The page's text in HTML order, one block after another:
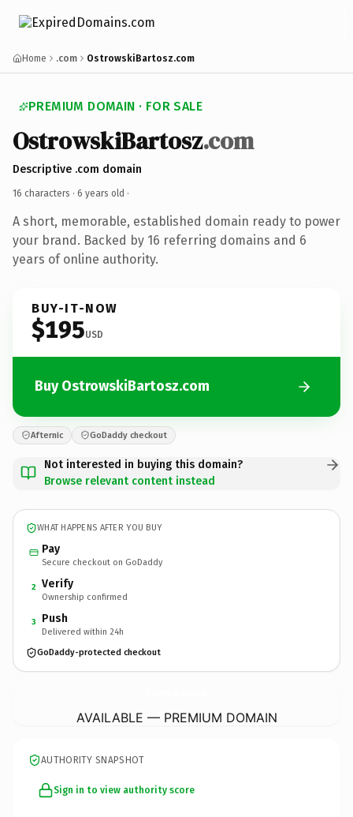
Home .com OstrowskiBartosz.com
PREMIUM DOMAIN · FOR SALE
OstrowskiBartosz.com
Descriptive .com domain
16 characters · 6 years old ·
A short, memorable, established domain ready to power
your brand. Backed by 16 referring domains and 6
years of online authority.
BUY-IT-NOW
$195USD
Buy OstrowskiBartosz.com
Afternic GoDaddy checkout
Not interested in buying this domain?
Browse relevant content instead
WHAT HAPPENS AFTER YOU BUY
Pay
Secure checkout on GoDaddy
2 Verify
Ownership confirmed
3 Push
Delivered within 24h
GoDaddy-protected checkout
AVAILABLE — PREMIUM DOMAIN
AUTHORITY SNAPSHOT
Sign in to view authority score